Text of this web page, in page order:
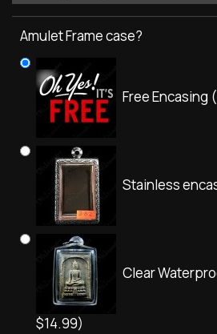
Amulet Frame case?
Free Encasing
Stainless
Clear
$14.99)